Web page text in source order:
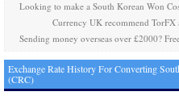
Looking to make a South Korean Won
Currency UK recommend
Sending money overseas over £2000?
Exchange Rate History For Converting
(CRC)